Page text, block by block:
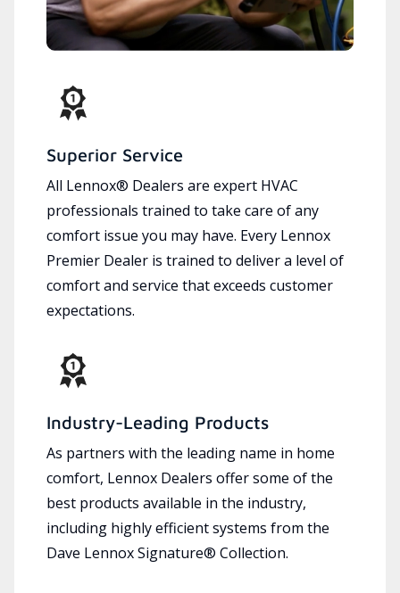
Superior Service
All Lennox® Dealers are expert HVAC
professionals trained to take care of any
comfort issue you may have. Every Lennox
Premier Dealer is trained to deliver a level of
comfort and service that exceeds customer
expectations.
Industry-Leading Products
As partners with the leading name in home
comfort, Lennox Dealers offer some of the
best products available in the industry,
including highly efficient systems from the
Dave Lennox Signature® Collection.